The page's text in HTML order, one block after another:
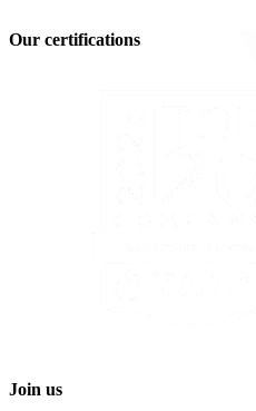
Our certifications
Join us